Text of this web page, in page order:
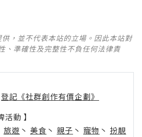
，並不代表本站的立場。因此本站對
、準確性及完整性不負任何法律責
登記《社群創作有價企劃》
動 】
旅遊 丶 美食 丶 親子 丶 寵物 丶 扮靚